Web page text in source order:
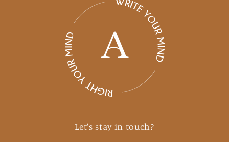
Let's stay in touch?